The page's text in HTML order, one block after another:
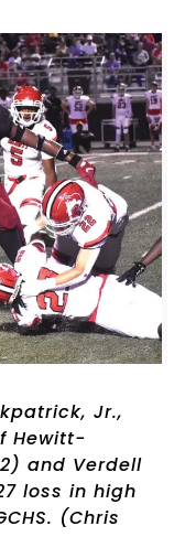
Jr.,
Hewitt-
and Verdell
loss in high
(Chris